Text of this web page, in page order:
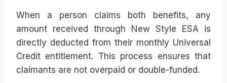
When a person claims both benefits, any
amount received through New Style ESA is
directly deducted from their monthly Universal
Credit entitlement. This process ensures that
claimants are not overpaid or double-funded.